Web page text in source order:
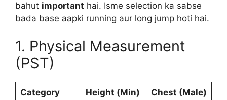
bahut important hai. Isme selection ka sabse
bada base aapki running aur long jump hoti hai.
1. Physical Measurement
(PST)
Category Height (Min) Chest (Male)